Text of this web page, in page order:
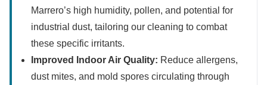
Marrero’s high humidity, pollen, and potential for
industrial dust, tailoring our cleaning to combat
these specific irritants.
Improved Indoor Air Quality: Reduce allergens,
dust mites, and mold spores circulating through